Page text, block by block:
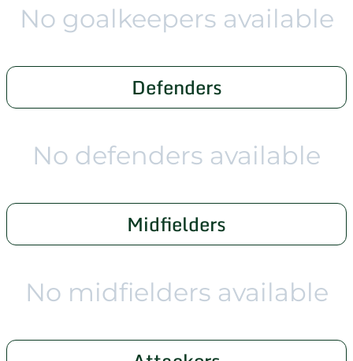
No goalkeepers available
Defenders
No defenders available
Midfielders
No midfielders available